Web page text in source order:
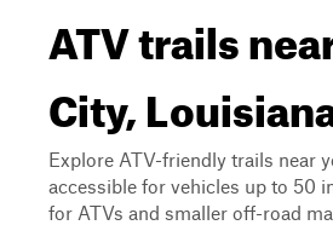
ATV trails
City,
Explore ATV-friendly trails near
accessible for vehicles up to 50
for ATVs and smaller off-road